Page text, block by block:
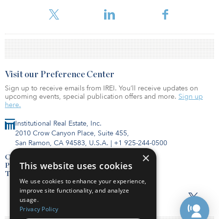
of investor due diligences.
Institutional Real Estate, Inc.
2010 Crow Canyon Place, Suite 455,
San Ramon, CA 94583, U.S.A. | +1 925-244-0500
Contact Us
Privacy Policy
Terms of Use
Visit our Preference Center
Sign up to receive emails from IREI. You’ll receive updates on
upcoming events, special publication offers and more. Sign up
here.
×
This website uses cookies
We use cookies to enhance your experience,
improve site functionality, and analyze
usage.
Privacy Policy